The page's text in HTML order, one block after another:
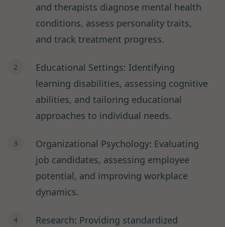
and therapists diagnose mental health
conditions, assess personality traits,
and track treatment progress.
Educational Settings: Identifying
learning disabilities, assessing cognitive
abilities, and tailoring educational
approaches to individual needs.
Organizational Psychology: Evaluating
job candidates, assessing employee
potential, and improving workplace
dynamics.
Research: Providing standardized